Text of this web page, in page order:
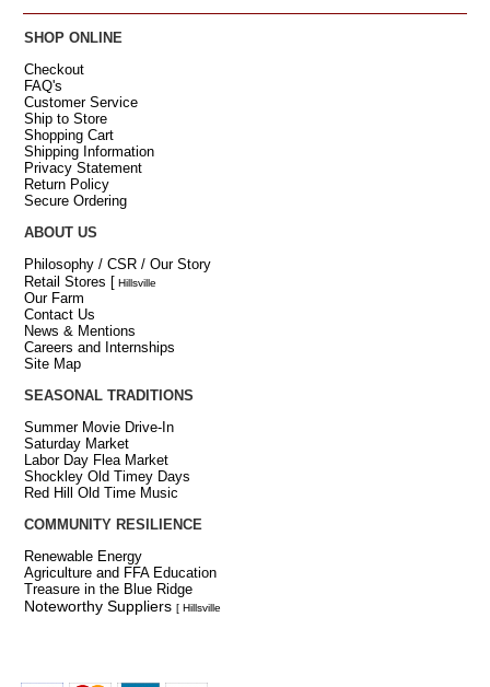
SHOP ONLINE
Checkout
FAQ's
Customer Service
Ship to Store
Shopping Cart
Shipping Information
Privacy Statement
Return Policy
Secure Ordering
ABOUT US
Philosophy / CSR / Our Story
Retail Stores [ Hillsville
Our Farm
Contact Us
News & Mentions
Careers and Internships
Site Map
SEASONAL TRADITIONS
Summer Movie Drive-In
Saturday Market
Labor Day Flea Market
Shockley Old Timey Days
Red Hill Old Time Music
COMMUNITY RESILIENCE
Renewable Energy
Agriculture and FFA Education
Treasure in the Blue Ridge
Noteworthy Suppliers [ Hillsville